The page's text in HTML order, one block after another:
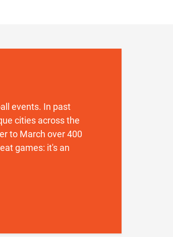
events. In past
cities across the
to March over 400
games: it's an